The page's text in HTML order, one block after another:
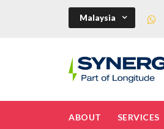
Malaysia
ABOUT SERVICES